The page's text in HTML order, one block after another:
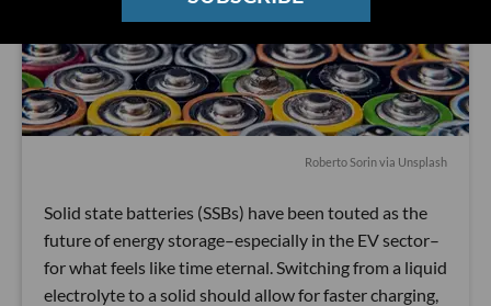
Roberto Sorinvia Unsplash
Solid state batteries (SSBs) have been touted as the
future of energy storage–especially in the EV sector–
for what feels like time eternal. Switching from a liquid
electrolyte to a solid should allow for faster charging,